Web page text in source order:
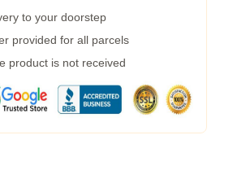
to your doorstep
provided for all parcels
product is not received